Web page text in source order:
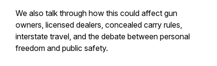
We also talk through how this could affect gun
owners, licensed dealers, concealed carry rules,
interstate travel, and the debate between personal
freedom and public safety.